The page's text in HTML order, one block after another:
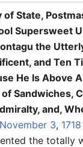
of State,
Supersweet
the
and Ten
He Is Above
Sandwiches,
and,
November 3, 1718
the totally